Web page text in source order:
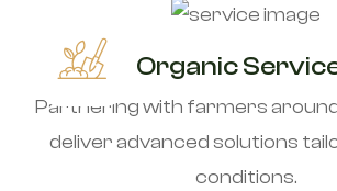
Organic
Partnering with farmers
deliver advanced solutions
conditions.